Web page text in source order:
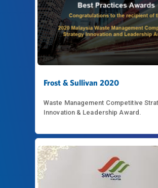
Frost & Sullivan 2020
Waste Management Competitive
Innovation & Leadership Award.